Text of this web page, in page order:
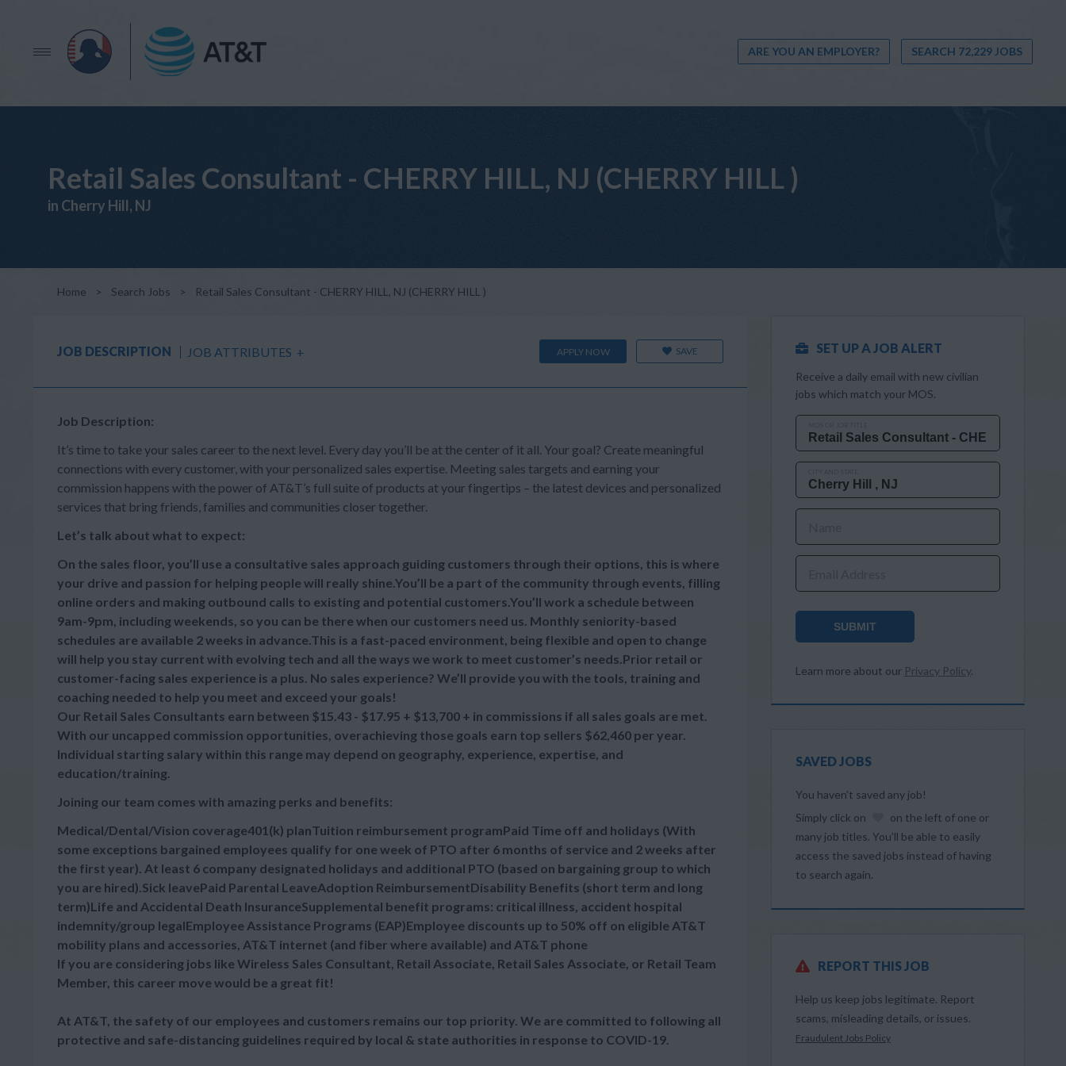
ARE YOU AN EMPLOYER? SEARCH 72,229 JOBS
Retail Sales Consultant - CHERRY HILL, NJ (CHERRY HILL )
in Cherry Hill, NJ
Home > Search Jobs > Retail Sales Consultant - CHERRY HILL, NJ (CHERRY HILL )
JOB DESCRIPTION JOB ATTRIBUTES + APPLY NOW SAVE
Job Description:
It’s time to take your sales career to the next level. Every day you’ll be at the center of it all. Your goal? Create meaningful
connections with every customer, with your personalized sales expertise. Meeting sales targets and earning your
commission happens with the power of AT&T’s full suite of products at your fingertips – the latest devices and personalized
services that bring friends, families and communities closer together.
Let’s talk about what to expect:
On the sales floor, you’ll use a consultative sales approach guiding customers through their options, this is where
your drive and passion for helping people will really shine.You’ll be a part of the community through events, filling
online orders and making outbound calls to existing and potential customers.You’ll work a schedule between
9am-9pm, including weekends, so you can be there when our customers need us. Monthly seniority-based
schedules are available 2 weeks in advance.This is a fast-paced environment, being flexible and open to change
will help you stay current with evolving tech and all the ways we work to meet customer’s needs.Prior retail or
customer-facing sales experience is a plus. No sales experience? We’ll provide you with the tools, training and
coaching needed to help you meet and exceed your goals!
Our Retail Sales Consultants earn between $15.43 - $17.95 + $13,700 + in commissions if all sales goals are met.
With our uncapped commission opportunities, overachieving those goals earn top sellers $62,460 per year.
Individual starting salary within this range may depend on geography, experience, expertise, and
education/training.
Joining our team comes with amazing perks and benefits:
Medical/Dental/Vision coverage401(k) planTuition reimbursement programPaid Time off and holidays (With
some exceptions bargained employees qualify for one week of PTO after 6 months of service and 2 weeks after
the first year). At least 6 company designated holidays and additional PTO (based on bargaining group to which
you are hired).Sick leavePaid Parental LeaveAdoption ReimbursementDisability Benefits (short term and long
term)Life and Accidental Death InsuranceSupplemental benefit programs: critical illness, accident hospital
indemnity/group legalEmployee Assistance Programs (EAP)Employee discounts up to 50% off on eligible AT&T
mobility plans and accessories, AT&T internet (and fiber where available) and AT&T phone
If you are considering jobs like Wireless Sales Consultant, Retail Associate, Retail Sales Associate, or Retail Team
Member, this career move would be a great fit!
At AT&T, the safety of our employees and customers remains our top priority. We are committed to following all
protective and safe-distancing guidelines required by local & state authorities in response to COVID-19.
SET UP A JOB ALERT
Receive a daily email with new civilian
jobs which match your MOS.
SUBMIT
Learn more about our Privacy Policy.
SAVED JOBS
You haven’t saved any job!
Simply click on
on the left of one or
many job titles. You’ll be able to easily
access the saved jobs instead of having
to search again.
REPORT THIS JOB
Help us keep jobs legitimate. Report
scams, misleading details, or issues.
Fraudulent Jobs Policy